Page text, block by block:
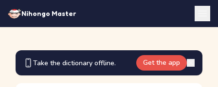
Nihongo Master
Take the dictionary offline. Get the app